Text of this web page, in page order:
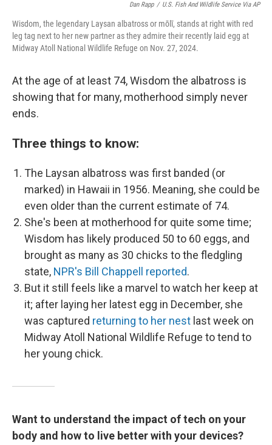
Dan Rapp / U.S. Fish And Wildlife Service Via AP
Wisdom, the legendary Laysan albatross or mōlī, stands at right with red
leg tag next to her new partner as they admire their recently laid egg at
Midway Atoll National Wildlife Refuge on Nov. 27, 2024.
At the age of at least 74, Wisdom the albatross is
showing that for many, motherhood simply never
ends.
Three things to know:
The Laysan albatross was first banded (or
marked) in Hawaii in 1956. Meaning, she could be
even older than the current estimate of 74.
She's been at motherhood for quite some time;
Wisdom has likely produced 50 to 60 eggs, and
brought as many as 30 chicks to the fledgling
state, NPR's Bill Chappell reported.
But it still feels like a marvel to watch her keep at
it; after laying her latest egg in December, she
was captured returning to her nest last week on
Midway Atoll National Wildlife Refuge to tend to
her young chick.
Want to understand the impact of tech on your
body and how to live better with your devices?